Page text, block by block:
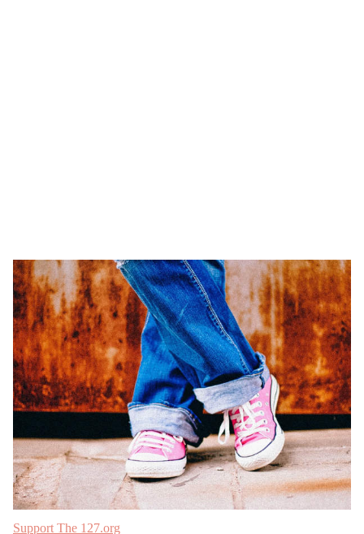
Support The 127.org